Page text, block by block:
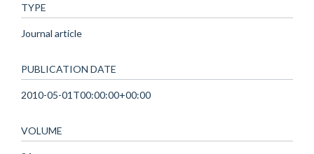
TYPE
Journal article
PUBLICATION DATE
2010-05-01T00:00:00+00:00
VOLUME